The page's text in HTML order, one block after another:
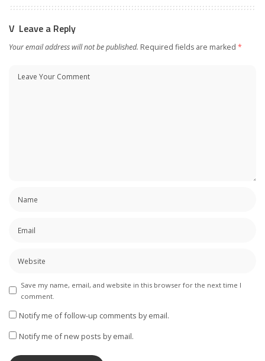
Leave a Reply
Your email address will not be published. Required fields are marked *
Save my name, email, and website in this browser for the next time I
comment.
Notify me of follow-up comments by email.
Notify me of new posts by email.